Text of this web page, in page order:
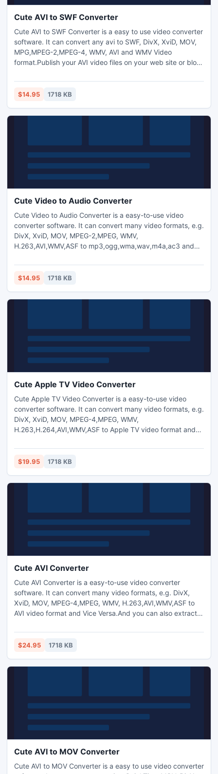
Cute AVI to SWF Converter
Cute AVI to SWF Converter is a easy to use video converter
software. It can convert any avi to SWF, DivX, XviD, MOV,
MPG,MPEG-2,MPEG-4, WMV, AVI and WMV Video
format.Publish your AVI video files on your web site or blog
Converter. It can convert AVI to SWF video files. You may
inset the SWF videos into WEB page easily.Allows to add
brightn
$14.95 1718 KB
Cute Video to Audio Converter
Cute Video to Audio Converter is a easy-to-use video
converter software. It can convert many video formats, e.g.
DivX, XviD, MOV, MPEG-2,MPEG, WMV,
H.263,AVI,WMV,ASF to mp3,ogg,wma,wav,m4a,ac3 and
$14.95 1718 KB
Cute Apple TV Video Converter
Cute Apple TV Video Converter is a easy-to-use video
converter software. It can convert many video formats, e.g.
DivX, XviD, MOV, MPEG-4,MPEG, WMV,
H.263,H.264,AVI,WMV,ASF to Apple TV video format and
transform between MP3,M4A,WMA,WAV,AAC,OGG and AC3
audio files as you want. And capture pictures from
End Time.
$19.95 1718 KB
Cute AVI Converter
Cute AVI Converter is a easy-to-use video converter
software. It can convert many video formats, e.g. DivX,
XviD, MOV, MPEG-4,MPEG, WMV, H.263,AVI,WMV,ASF to
AVI video format and Vice Versa.And you can also extract
MP3,M4A,WMA,WAV,AAC,OGG and AC3 audio files as you
want. And capture pictures from video.Trim any video
and image watermark to video files.
$24.95 1718 KB
Cute AVI to MOV Converter
Cute AVI to MOV Converter is a easy to use video converter